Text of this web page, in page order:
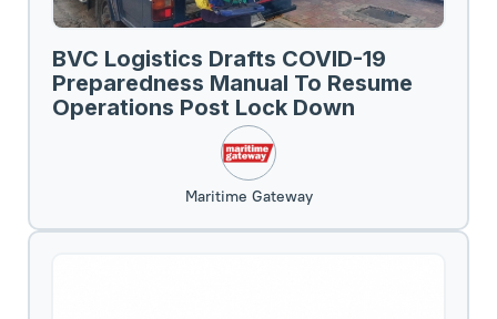
BVC Logistics Drafts COVID-19
Preparedness Manual To Resume
Operations Post Lock Down
Maritime Gateway